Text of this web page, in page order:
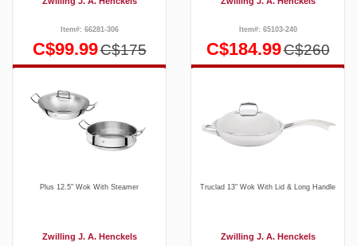
Item#: 66281-306
C$99.99C$175
Item#: 65103-240
C$184.99C$260
Plus 12.5" Wok With Steamer
Zwilling J. A. Henckels
Truclad 13" Wok With Lid & Long Handle
Zwilling J. A. Henckels